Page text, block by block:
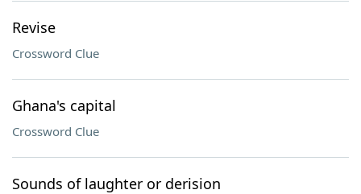
Revise
Crossword Clue
Ghana's capital
Crossword Clue
Sounds of laughter or derision